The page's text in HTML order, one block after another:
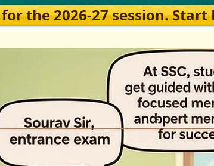
the 2026-27 session.